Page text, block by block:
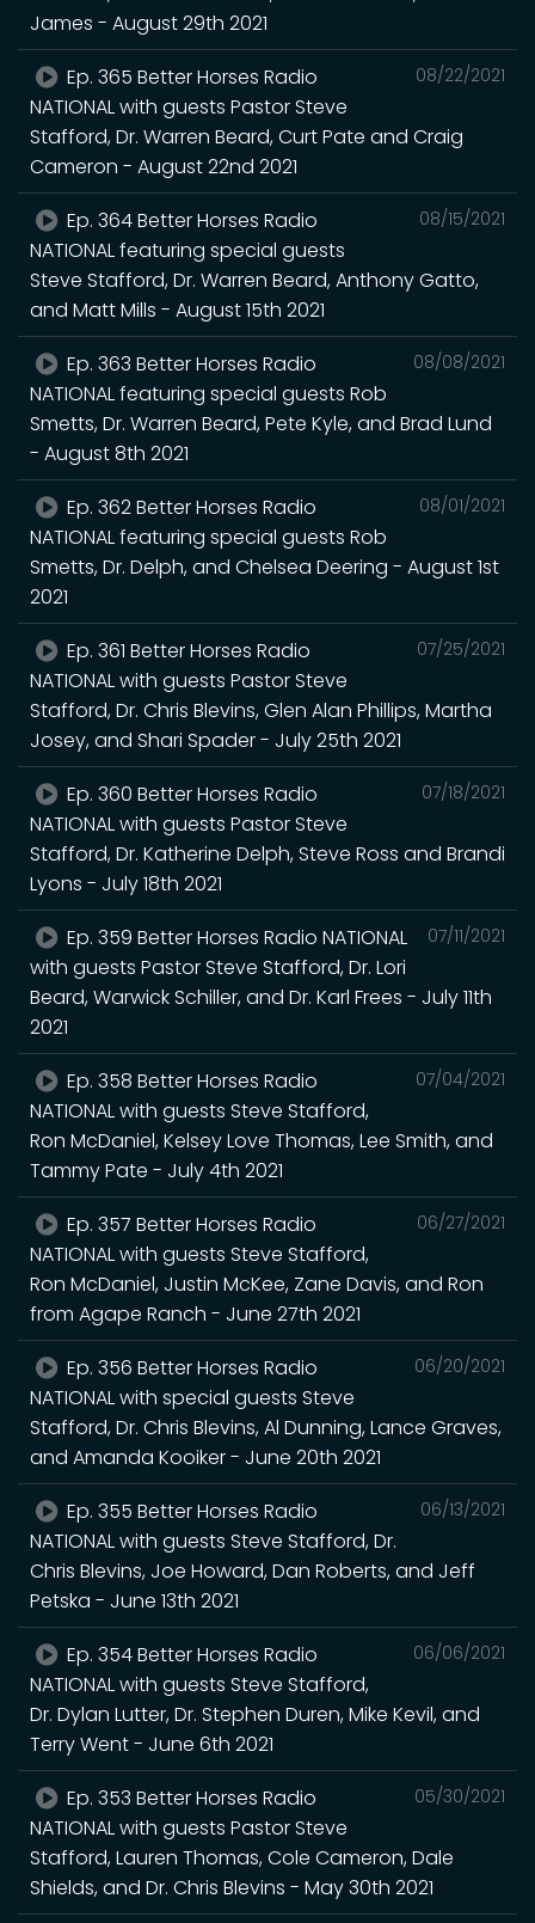
James - August 29th 2021
08/22/2021
Ep. 365 Better Horses Radio
NATIONAL with guests Pastor Steve
Stafford, Dr. Warren Beard, Curt Pate and Craig
Cameron - August 22nd 2021
08/15/2021
Ep. 364 Better Horses Radio
NATIONAL featuring special guests
Steve Stafford, Dr. Warren Beard, Anthony Gatto,
and Matt Mills - August 15th 2021
08/08/2021
Ep. 363 Better Horses Radio
NATIONAL featuring special guests Rob
Smetts, Dr. Warren Beard, Pete Kyle, and Brad Lund
- August 8th 2021
08/01/2021
Ep. 362 Better Horses Radio
NATIONAL featuring special guests Rob
Smetts, Dr. Delph, and Chelsea Deering - August 1st
2021
07/25/2021
Ep. 361 Better Horses Radio
NATIONAL with guests Pastor Steve
Stafford, Dr. Chris Blevins, Glen Alan Phillips, Martha
Josey, and Shari Spader - July 25th 2021
07/18/2021
Ep. 360 Better Horses Radio
NATIONAL with guests Pastor Steve
Stafford, Dr. Katherine Delph, Steve Ross and Brandi
Lyons - July 18th 2021
07/11/2021
Ep. 359 Better Horses Radio NATIONAL
with guests Pastor Steve Stafford, Dr. Lori
Beard, Warwick Schiller, and Dr. Karl Frees - July 11th
2021
07/04/2021
Ep. 358 Better Horses Radio
NATIONAL with guests Steve Stafford,
Ron McDaniel, Kelsey Love Thomas, Lee Smith, and
Tammy Pate - July 4th 2021
06/27/2021
Ep. 357 Better Horses Radio
NATIONAL with guests Steve Stafford,
Ron McDaniel, Justin McKee, Zane Davis, and Ron
from Agape Ranch - June 27th 2021
06/20/2021
Ep. 356 Better Horses Radio
NATIONAL with special guests Steve
Stafford, Dr. Chris Blevins, Al Dunning, Lance Graves,
and Amanda Kooiker - June 20th 2021
06/13/2021
Ep. 355 Better Horses Radio
NATIONAL with guests Steve Stafford, Dr.
Chris Blevins, Joe Howard, Dan Roberts, and Jeff
Petska - June 13th 2021
06/06/2021
Ep. 354 Better Horses Radio
NATIONAL with guests Steve Stafford,
Dr. Dylan Lutter, Dr. Stephen Duren, Mike Kevil, and
Terry Went - June 6th 2021
05/30/2021
Ep. 353 Better Horses Radio
NATIONAL with guests Pastor Steve
Stafford, Lauren Thomas, Cole Cameron, Dale
Shields, and Dr. Chris Blevins - May 30th 2021